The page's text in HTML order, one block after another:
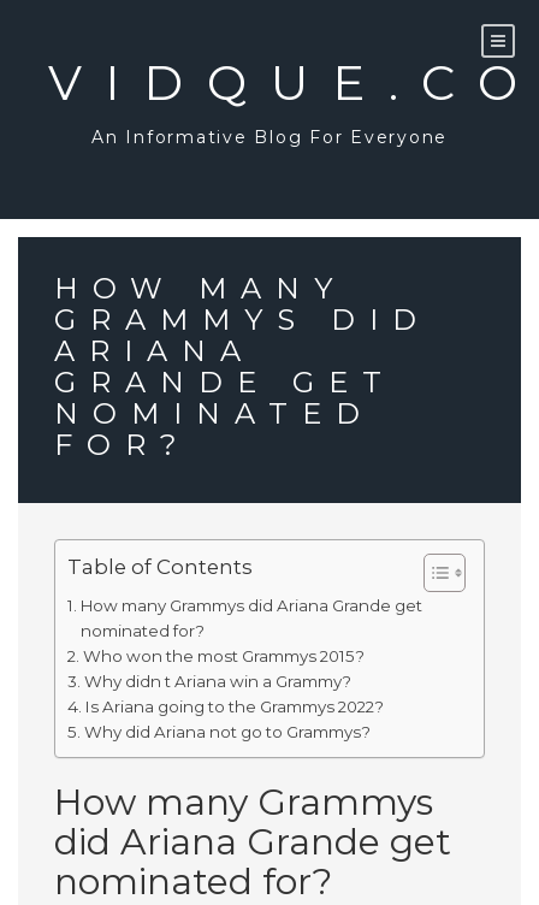
An Informative Blog For Everyone
HOW MANY
GRAMMYS DID
ARIANA
GRANDE GET
NOMINATED
FOR?
Table of Contents
How many Grammys did Ariana Grande get
nominated for?
Who won the most Grammys 2015?
Why didn t Ariana win a Grammy?
Is Ariana going to the Grammys 2022?
Why did Ariana not go to Grammys?
How many Grammys
did Ariana Grande get
nominated for?